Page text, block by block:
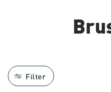
Filter